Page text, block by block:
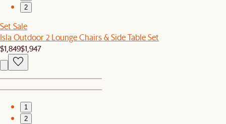
2
Set Sale
Isla Outdoor 2 Lounge Chairs & Side Table Set
$1,849$1,947
1
2